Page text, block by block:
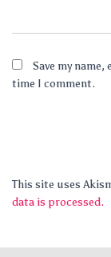
Save my
time I comment.
This site uses
data is processed.